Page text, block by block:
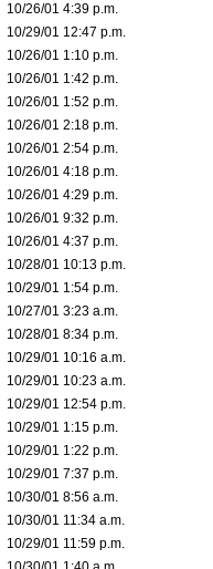
10/26/01 4:39 p.m.
10/29/01 12:47 p.m.
10/26/01 1:10 p.m.
10/26/01 1:42 p.m.
10/26/01 1:52 p.m.
10/26/01 2:18 p.m.
10/26/01 2:54 p.m.
10/26/01 4:18 p.m.
10/26/01 4:29 p.m.
10/26/01 9:32 p.m.
10/26/01 4:37 p.m.
10/28/01 10:13 p.m.
10/29/01 1:54 p.m.
10/27/01 3:23 a.m.
10/28/01 8:34 p.m.
10/29/01 10:16 a.m.
10/29/01 10:23 a.m.
10/29/01 12:54 p.m.
10/29/01 1:15 p.m.
10/29/01 1:22 p.m.
10/29/01 7:37 p.m.
10/30/01 8:56 a.m.
10/30/01 11:34 a.m.
10/29/01 11:59 p.m.